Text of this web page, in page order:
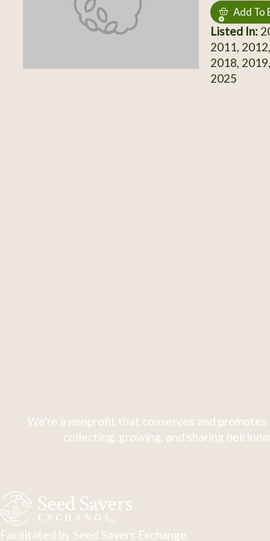
Add To
Listed In:
2011,
2018,
2025
We're a nonprofit that conserves and
collecting, growing, and sharing
Facilitated by Seed Savers Exchange